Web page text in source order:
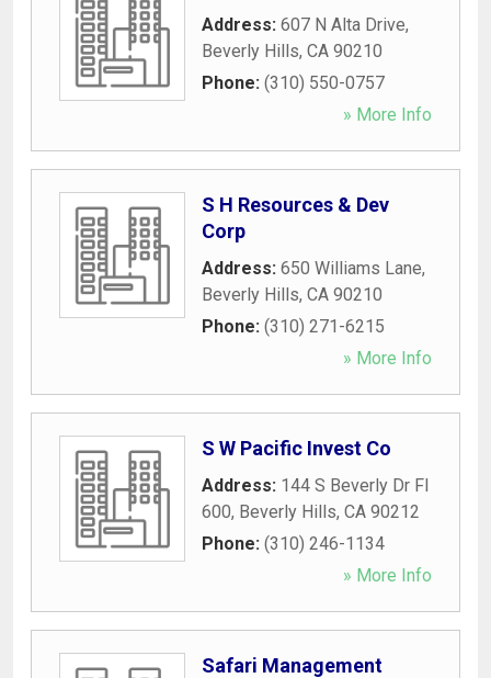
Address: 607 N Alta Drive,
Beverly Hills, CA 90210
Phone: (310) 550-0757
» More Info
S H Resources & Dev
Corp
Address: 650 Williams Lane,
Beverly Hills, CA 90210
Phone: (310) 271-6215
» More Info
S W Pacific Invest Co
Address: 144 S Beverly Dr Fl
600, Beverly Hills, CA 90212
Phone: (310) 246-1134
» More Info
Safari Management